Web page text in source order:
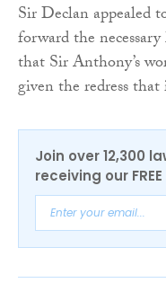
Sir Declan appealed
forward the
that Sir Anthony’s
given the redress that
Join over 12,300
receiving our